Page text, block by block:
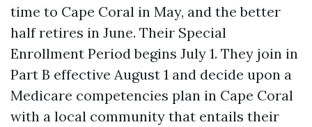
time to Cape Coral in May, and the better
half retires in June. Their Special
Enrollment Period begins July 1. They join in
Part B effective August 1 and decide upon a
Medicare competencies plan in Cape Coral
with a local community that entails their